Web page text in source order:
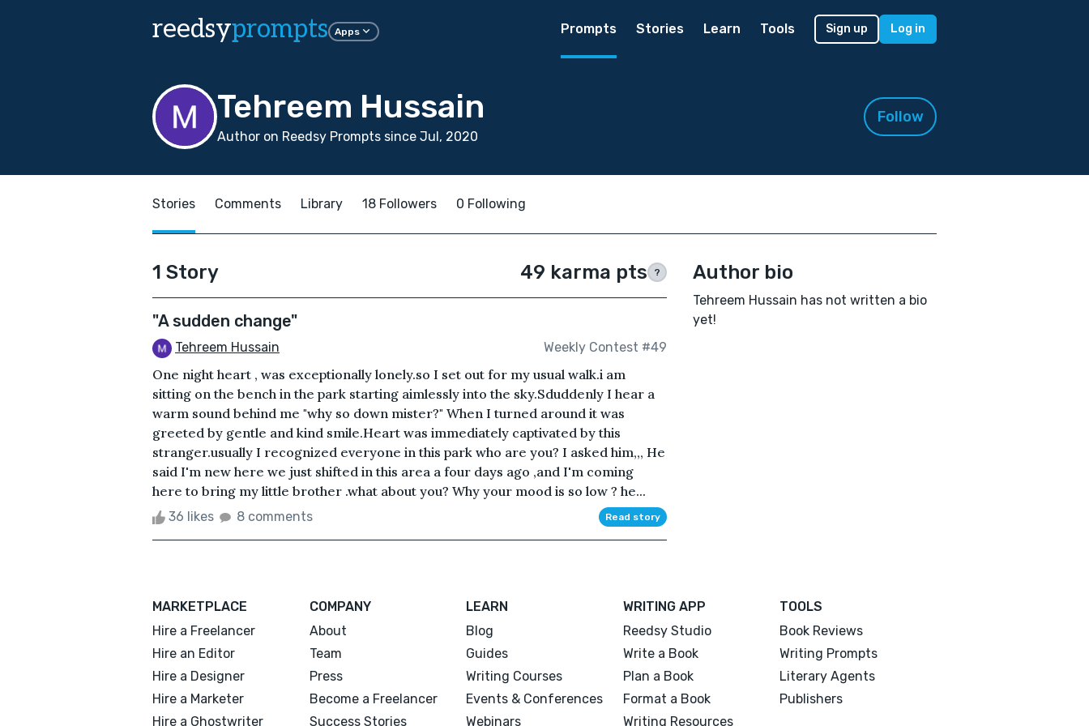
reedsyprompts Apps Prompts Stories Learn Tools Sign up Log in
Tehreem Hussain
Author on Reedsy Prompts since Jul, 2020
Follow
Stories Comments Library 18 Followers 0 Following
1 Story 49 karma pts ?
"A sudden change"
Tehreem Hussain Weekly Contest #49
One night heart , was exceptionally lonely.so I set out for my usual walk.i am
sitting on the bench in the park starting aimlessly into the sky.Sduddenly I hear a
warm sound behind me "why so down mister?" When I turned around it was
greeted by gentle and kind smile.Heart was immediately captivated by this
stranger.usually I recognized everyone in this park who are you? I asked him,,, He
said I'm new here we just shifted in this area a four days ago ,and I'm coming
here to bring my little brother .what about you? Why your mood is so low ? he...
36 likes 8 comments Read story
Author bio
Tehreem Hussain has not written a bio
yet!
MARKETPLACE
Hire a Freelancer
Hire an Editor
Hire a Designer
Hire a Marketer
Hire a Ghostwriter
COMPANY
About
Team
Press
Become a Freelancer
Success Stories
LEARN
Blog
Guides
Writing Courses
Events & Conferences
Webinars
WRITING APP
Reedsy Studio
Write a Book
Plan a Book
Format a Book
Writing Resources
TOOLS
Book Reviews
Writing Prompts
Literary Agents
Publishers